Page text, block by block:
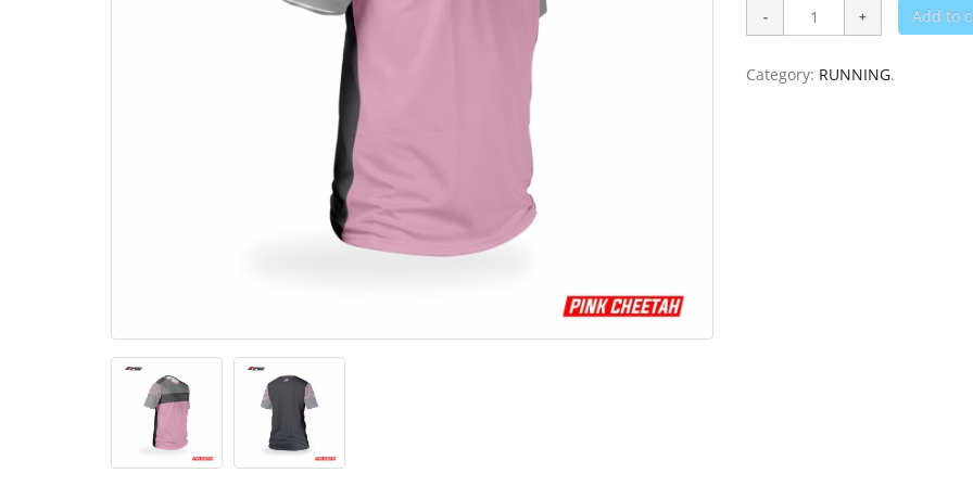
Add to
Category: RUNNING.